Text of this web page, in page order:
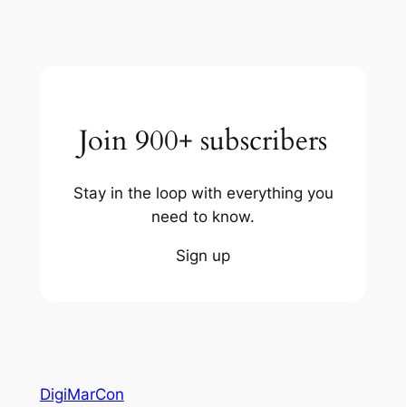
Join 900+ subscribers
Stay in the loop with everything you
need to know.
Sign up
DigiMarCon